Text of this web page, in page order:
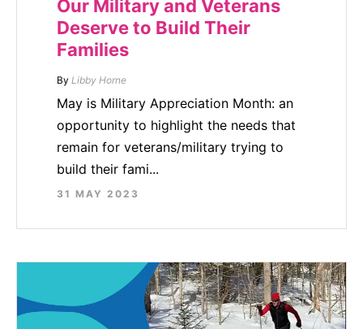
Our Military and Veterans
Deserve to Build Their
Families
By Libby Horne
May is Military Appreciation Month: an
opportunity to highlight the needs that
remain for veterans/military trying to
build their fami...
31 MAY 2023